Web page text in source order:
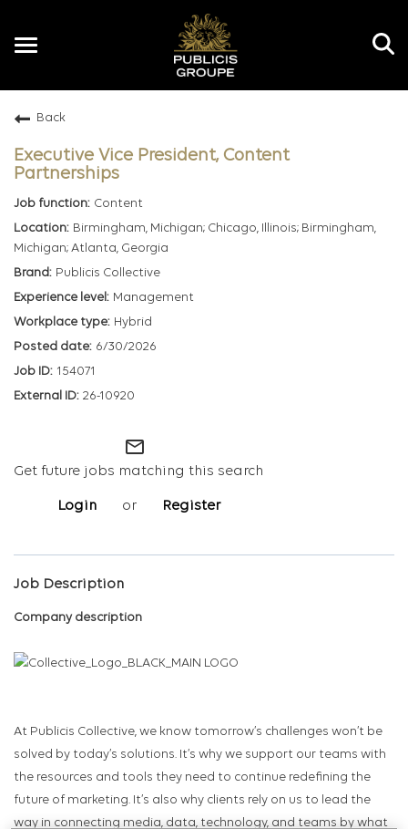
Toggle
Back
Executive Vice President, Content
Partnerships
Content
Birmingham, Michigan; Chicago, Illinois; Birmingham,
Michigan; Atlanta, Georgia
Publicis Collective
Management
Hybrid
6/30/2026
154071
26-10920
mail_outline
Get future jobs matching this search
Login or Register
Job Description
Company description
At Publicis Collective, we know tomorrow’s challenges won’t be
solved by today’s solutions. It’s why we support our teams with
the resources and tools they need to continue redefining the
future of marketing. It’s also why clients rely on us to lead the
way in connecting media, data, technology, and teams by what